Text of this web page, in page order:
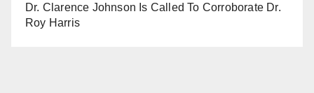
Dr. Clarence Johnson Is Called To Corroborate Dr.
Roy Harris